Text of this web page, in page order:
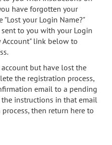
have forgotten your
"Lost your Login Name?"
to you with your Login
Account" link below to
account but have lost the
the registration process,
email to a pending
instructions in that email
then return here to